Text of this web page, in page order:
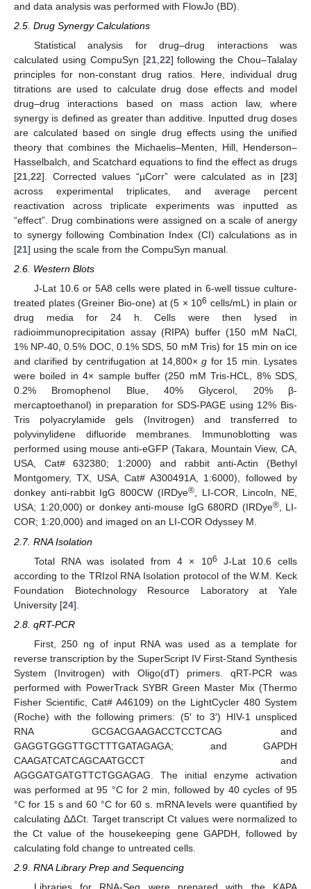
and data analysis was performed with FlowJo (BD).
2.5. Drug Synergy Calculations
Statistical analysis for drug–drug interactions was
calculated using CompuSyn [21, 22] following the Chou–Talalay
principles for non-constant drug ratios. Here, individual drug
titrations are used to calculate drug dose effects and model
drug–drug interactions based on mass action law, where
synergy is defined as greater than additive. Inputted drug doses
are calculated based on single drug effects using the unified
theory that combines the Michaelis–Menten, Hill, Henderson–
Hasselbalch, and Scatchard equations to find the effect as drugs
[21 22]. Corrected values “µCorr” were calculated as in [23]
across experimental triplicates, and average percent
reactivation across triplicate experiments was inputted as
“effect”. Drug combinations were assigned on a scale of anergy
to synergy following Combination Index (CI) calculations as in
[21] using the scale from the CompuSyn manual.
2.6. Western Blots
J-Lat 10.6 or 5A8 cells were plated in 6-well tissue culture-
treated plates (Greiner Bio-one) at (5 × 106 cells/mL) in plain or
drug media for 24 h. Cells were then lysed in
radioimmunoprecipitation assay (RIPA) buffer (150 mM NaCl,
1% NP-40, 0.5% DOC, 0.1% SDS, 50 mM Tris) for 15 min on ice
and clarified by centrifugation at 14,800×g for 15 min. Lysates
were boiled in 4× sample buffer (250 mM Tris-HCL, 8% SDS,
0.2% Bromophenol Blue, 40% Glycerol, 20% β-
mercaptoethanol) in preparation for SDS-PAGE using 12% Bis-
Tris polyacrylamide gels (Invitrogen) and transferred to
polyvinylidene difluoride membranes. Immunoblotting was
performed using mouse anti-eGFP (Takara, Mountain View, CA,
USA, Cat# 632380; 1:2000) and rabbit anti-Actin (Bethyl
Montgomery, TX, USA, Cat# A300491A, 1:6000), followed by
donkey anti-rabbit IgG 800CW (IRDye®, LI-COR, Lincoln, NE,
USA; 1:20,000) or donkey anti-mouse IgG 680RD (IRDye®, LI-
COR; 1:20,000) and imaged on an LI-COR Odyssey M.
2.7. RNA Isolation
Total RNA was isolated from 4 × 106
J-Lat 10.6 cells
according to the TRIzol RNA Isolation protocol of the W.M. Keck
Foundation Biotechnology Resource Laboratory at Yale
University [24].
2.8. qRT-PCR
First, 250 ng of input RNA was used as a template for
reverse transcription by the SuperScript IV First-Stand Synthesis
System (Invitrogen) with Oligo(dT) primers. qRT-PCR was
performed with PowerTrack SYBR Green Master Mix (Thermo
Fisher Scientific, Cat# A46109) on the LightCycler 480 System
(Roche) with the following primers: (5′ to 3′) HIV-1 unspliced
RNA GCGACGAAGACCTCCTCAG and
GAGGTGGGTTGCTTTGATAGAGA; and GAPDH
CAAGATCATCAGCAATGCCT and
AGGGATGATGTTCTGGAGAG. The initial enzyme activation
was performed at 95 °C for 2 min, followed by 40 cycles of 95
°C for 15 s and 60 °C for 60 s. mRNA levels were quantified by
calculating ∆∆Ct. Target transcript Ct values were normalized to
the Ct value of the housekeeping gene GAPDH, followed by
calculating fold change to untreated cells.
2.9. RNA Library Prep and Sequencing